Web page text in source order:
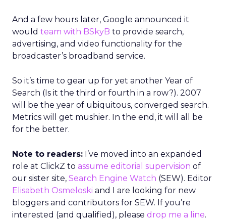
And a few hours later, Google announced it
would team with BSkyB to provide search,
advertising, and video functionality for the
broadcaster’s broadband service.
So it’s time to gear up for yet another Year of
Search (Is it the third or fourth in a row?). 2007
will be the year of ubiquitous, converged search.
Metrics will get mushier. In the end, it will all be
for the better.
Note to readers: I’ve moved into an expanded
role at ClickZ to assume editorial supervision of
our sister site, Search Engine Watch (SEW). Editor
Elisabeth Osmeloski and I are looking for new
bloggers and contributors for SEW. If you’re
interested (and qualified), please drop me a line.